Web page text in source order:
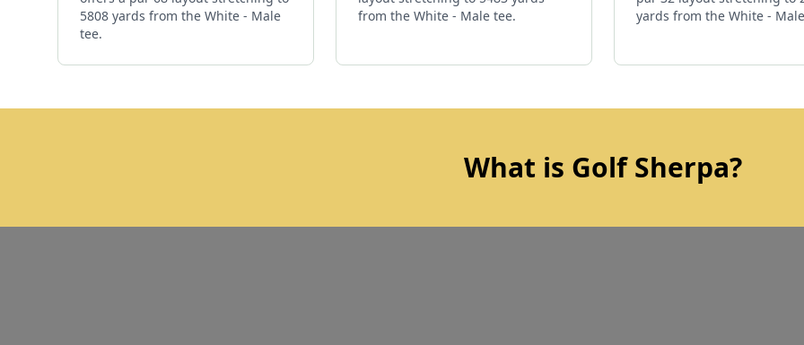
5808 yards from the White - Male
tee.
from the White - Male tee.
yards from the White -
What is Golf Sherpa?